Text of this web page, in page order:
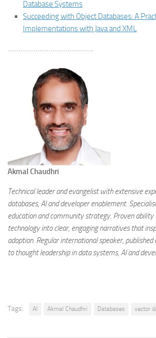
Database Systems
Succeeding with Object Databases: A
Implementations with Java and XML
……………………………………….
Akmal Chaudhri
Technical leader and evangelist with extensive
databases, AI and developer enablement.
education and community strategy. Proven
technology into clear, engaging narratives that
adoption. Regular international speaker,
to thought leadership in data systems, AI and
Tags: AI Akmal Chaudhri Databases vector